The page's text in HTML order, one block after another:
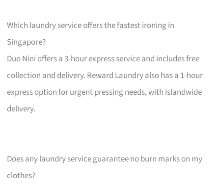
Which laundry service offers the fastest ironing in
Singapore?
Duo Nini offers a 3-hour express service and includes free
collection and delivery. Reward Laundry also has a 1-hour
express option for urgent pressing needs, with islandwide
delivery.
Does any laundry service guarantee no burn marks on my
clothes?